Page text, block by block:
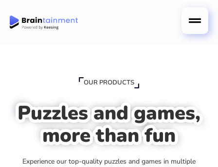
OUR PRODUCTS
Puzzles and games,
more than fun
Experience our top-quality puzzles and games in multiple